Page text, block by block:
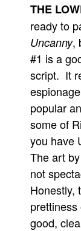
THE
ready to
Uncanny,
#1 is a
script. It
popular
some of
you have
The art
not
Honestly,
good,